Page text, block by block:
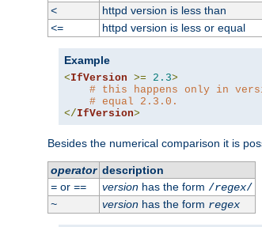
<
httpd version is less than
<=
httpd version is less or equal
Example
<IfVersion >= 2.3>
# this happens only in
# equal 2.3.0.
</IfVersion>
Besides the numerical comparison it is
operator description
=or == versionhas the form /regex/
~
versionhas the form regex